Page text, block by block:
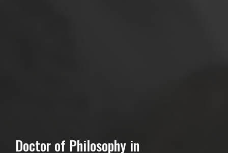
Doctor of Philosophy in